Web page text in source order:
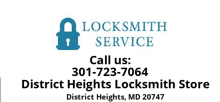
Call us:
301-723-7064
District Heights Locksmith Store
District Heights, MD 20747